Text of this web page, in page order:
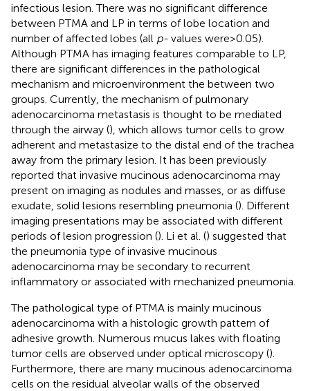
infectious lesion. There was no significant difference
between PTMA and LP in terms of lobe location and
number of affected lobes (all p- values were > 0.05).
Although PTMA has imaging features comparable to LP,
there are significant differences in the pathological
mechanism and microenvironment the between two
groups. Currently, the mechanism of pulmonary
adenocarcinoma metastasis is thought to be mediated
through the airway (), which allows tumor cells to grow
adherent and metastasize to the distal end of the trachea
away from the primary lesion. It has been previously
reported that invasive mucinous adenocarcinoma may
present on imaging as nodules and masses, or as diffuse
exudate, solid lesions resembling pneumonia (). Different
imaging presentations may be associated with different
periods of lesion progression (). Li et al. () suggested that
the pneumonia type of invasive mucinous
adenocarcinoma may be secondary to recurrent
inflammatory or associated with mechanized pneumonia.
The pathological type of PTMA is mainly mucinous
adenocarcinoma with a histologic growth pattern of
adhesive growth. Numerous mucus lakes with floating
tumor cells are observed under optical microscopy ().
Furthermore, there are many mucinous adenocarcinoma
cells on the residual alveolar walls of the observed